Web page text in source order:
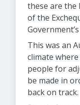
these are the
of the
This was an
climate
people for
be made in
back on track.